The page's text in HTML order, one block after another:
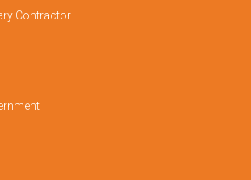
Contractor